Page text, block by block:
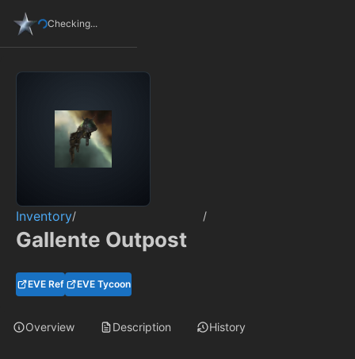
Checking...
Inventory/ /
Gallente Outpost
EVE Ref EVE Tycoon
Overview Description History